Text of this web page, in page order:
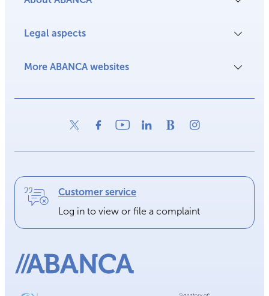
Legal aspects
More ABANCA websites
Customer service
Log in to view or file a complaint